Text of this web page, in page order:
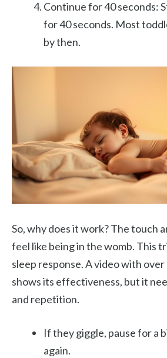
Continue for 40 seconds:
for 40 seconds. Most
by then.
So, why does it work? The touch
feel like being in the womb. This
sleep response. A video with
shows its effectiveness, but it
and repetition.
If they giggle, pause for a
again.